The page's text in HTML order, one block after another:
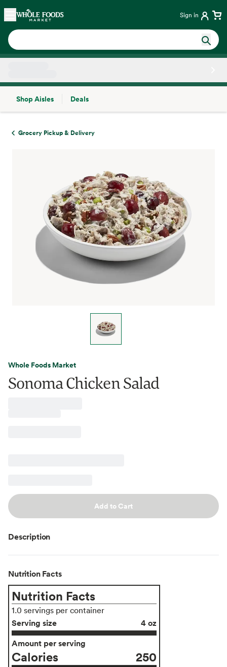
Skip main navigation
Home Sign in
Shop Aisles
Deals
Grocery Pickup & Delivery
Whole Foods Market
Sonoma Chicken Salad
Add to Cart
Description
Nutrition Facts
Nutrition Facts
1.0 servings per container
Serving size
4 oz
Amount per serving
Calories 250